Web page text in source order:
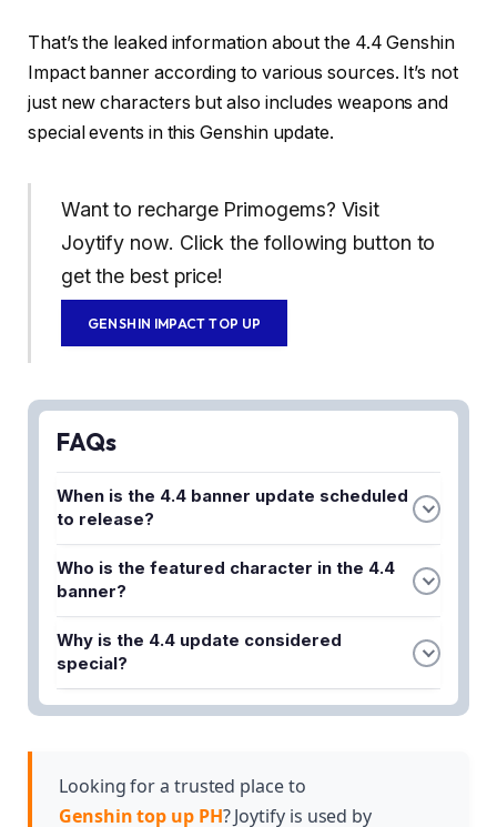
That’s the leaked information about the 4.4 Genshin
Impact banner according to various sources. It’s not
just new characters but also includes weapons and
special events in this Genshin update.
Want to recharge Primogems? Visit
Joytify now. Click the following button to
get the best price!
GENSHIN IMPACT TOP UP
FAQs
When is the 4.4 banner update scheduled
to release?
The 4.4 banner update is scheduled to release at
the end of January 2024 according to
Who is the featured character in the 4.4
banner?
Xianyun is the featured character making her debut
in the 4.4 banner update.
Why is the 4.4 update considered
special?
The 4.4 update feels special because it coincides
Looking for a trusted place to
Genshin top up PH? Joytify is used by